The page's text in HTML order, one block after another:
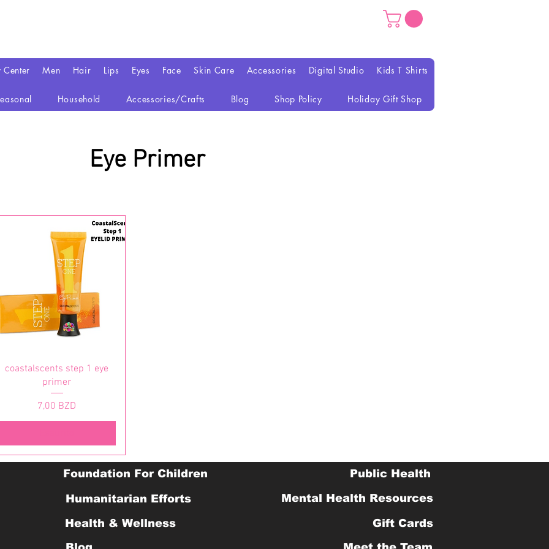
Center Men Hair Lips Eyes Face Skin Care Accessories Digital Studio Kids T Shirts
Household Accessories/Crafts Blog Shop Policy Holiday Gift Shop
Eye Primer
Vista rapida
coastalscents step 1 eye
primer
Prezzo
7,00 BZD
Foundation For Children
Humanitarian Efforts
Health & Wellness
Public Health
Mental Health Resources
Gift Cards